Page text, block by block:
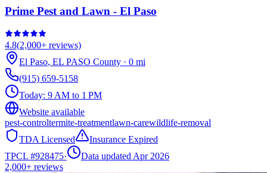
Prime Pest and Lawn - El Paso
4.8(2,000+ reviews)
El Paso, EL PASO County · 0 mi
(915) 659-5158
Today: 9 AM to 1 PM
Website available
pest-controltermite-treatmentlawn-carewildlife-removal
TDA Licensed
Insurance Expired
TPCL #928475·
Data updated Apr 2026
2,000+ reviews